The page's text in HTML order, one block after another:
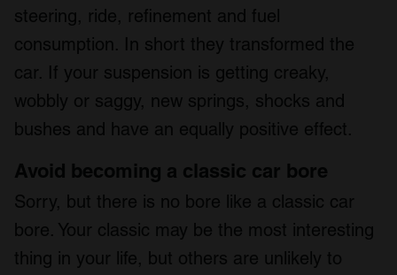
steering, ride, refinement and fuel
consumption. In short they transformed the
car. If your suspension is getting creaky,
wobbly or saggy, new springs, shocks and
bushes and have an equally positive effect.
Avoid becoming a classic car bore
Sorry, but there is no bore like a classic car
bore. Your classic may be the most interesting
thing in your life, but others are unlikely to